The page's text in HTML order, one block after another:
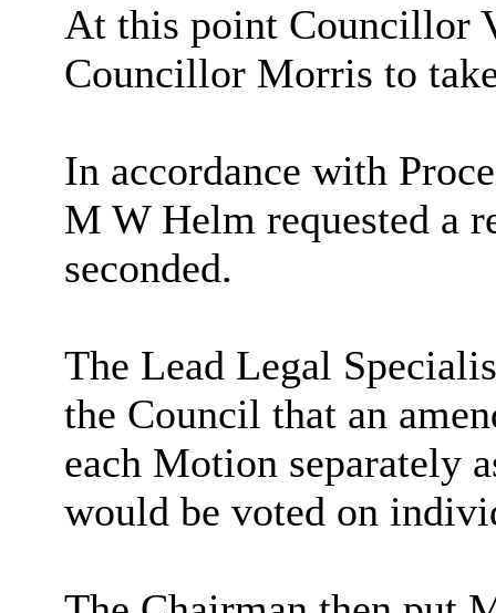
At this point Councillor
Councillor Morris to
In accordance with
M W Helm requested a
seconded.
The Lead Legal
the Council that an
each Motion separately
would be voted on